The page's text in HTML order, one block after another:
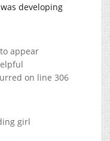
developing
appear
on line 306
girl